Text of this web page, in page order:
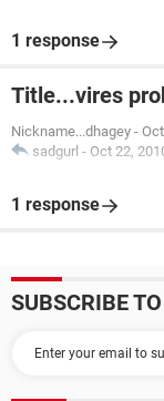
1 response
Title...vires
Nickname...dhagey -
sadgurl - Oct 22,
1 response
SUBSCRIBE